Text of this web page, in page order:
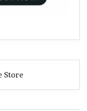
Store